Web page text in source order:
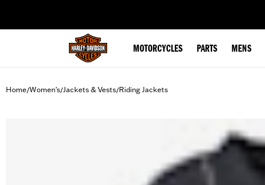
MOTORCYCLES PARTS MENS
Home/Women's/Jackets & Vests/Riding Jackets